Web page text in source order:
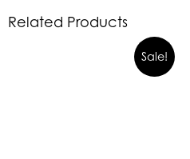
Related Products
Sale!